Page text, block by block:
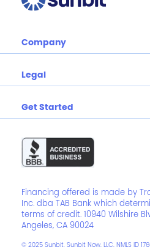
Company
Legal
Get Started
Financing offered is made by
Inc. dba TAB Bank which
terms of credit. 10940 Wilshire
Angeles, CA 90024
© 2025 Sunbit. Sunbit Now, LLC, NMLS ID